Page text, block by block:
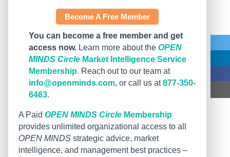
Become A Free Member
You can become a free member and get
access now. Learn more about the OPEN
MINDS Circle Market Intelligence Service
Membership. Reach out to our team at
info@openminds.com, or call us at877-350-
6463.
A Paid OPEN MINDS Circle Membership
provides unlimited organizational access to all
OPEN MINDS strategic advice, market
intelligence, and management best practices –